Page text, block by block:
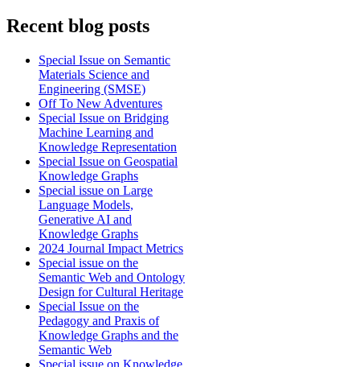
Recent blog posts
Special Issue on Semantic
Materials Science and
Engineering (SMSE)
Off To New Adventures
Special Issue on Bridging
Machine Learning and
Knowledge Representation
Special Issue on Geospatial
Knowledge Graphs
Special issue on Large
Language Models,
Generative AI and
Knowledge Graphs
2024 Journal Impact Metrics
Special issue on the
Semantic Web and Ontology
Design for Cultural Heritage
Special Issue on the
Pedagogy and Praxis of
Knowledge Graphs and the
Semantic Web
Special issue on Knowledge